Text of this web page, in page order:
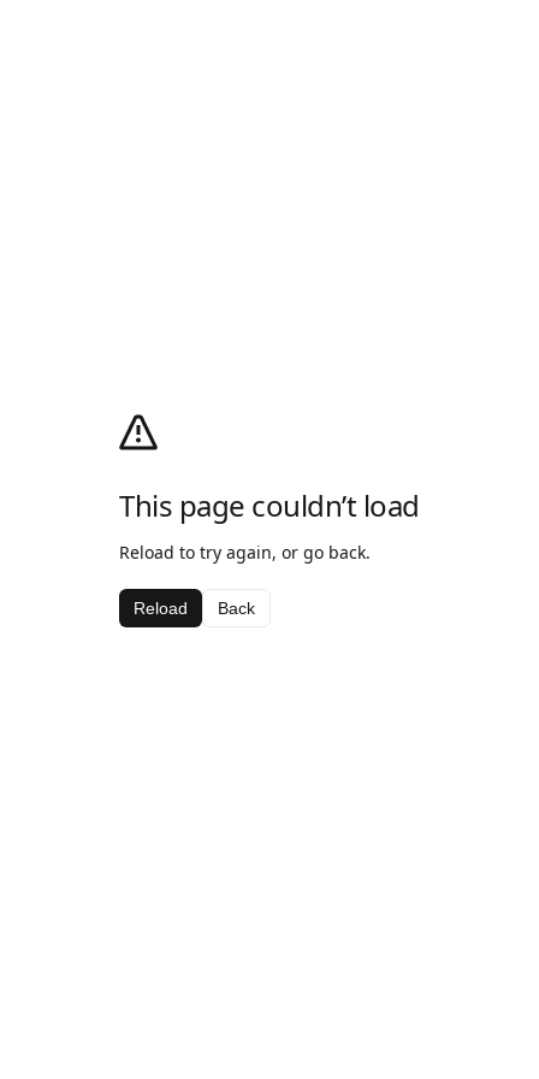
This page couldn’t load
Reload to try again, or go back.
Reload Back